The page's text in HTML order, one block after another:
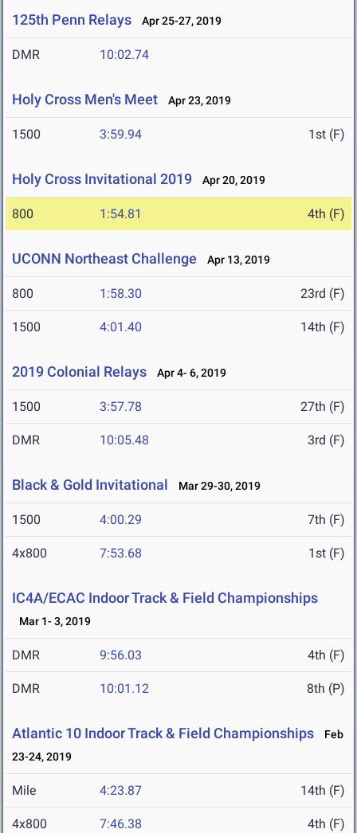
125th Penn Relays Apr 25-27, 2019
DMR 10:02.74
Holy Cross Men's Meet Apr 23, 2019
1500 3:59.94 1st (F)
Holy Cross Invitational 2019 Apr 20, 2019
800 1:54.81 4th (F)
UCONN Northeast Challenge Apr 13, 2019
800 1:58.30 23rd (F)
1500 4:01.40 14th (F)
2019 Colonial Relays Apr 4- 6, 2019
1500 3:57.78 27th (F)
DMR 10:05.48 3rd (F)
Black & Gold Invitational Mar 29-30, 2019
1500 4:00.29 7th (F)
4x800 7:53.68 1st (F)
IC4A/ECAC Indoor Track & Field Championships
Mar 1- 3, 2019
DMR 9:56.03 4th (F)
DMR 10:01.12 8th (P)
Atlantic 10 Indoor Track & Field Championships
Feb
23-24, 2019
Mile 4:23.87 14th (F)
4x800 7:46.38 4th (F)